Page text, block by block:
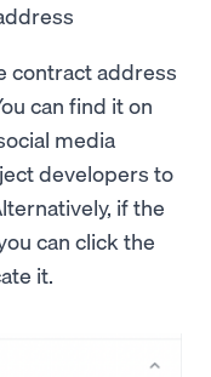
contract address
can find it on
media
developers to
if the
can click the
it.